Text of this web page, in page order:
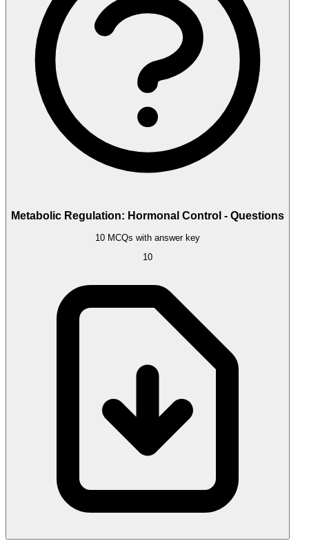
Metabolic Regulation: Hormonal Control - Questions
10 MCQs with answer key
10